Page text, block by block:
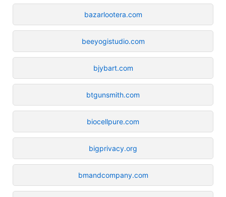
bazarlootera.com
beeyogistudio.com
bjybart.com
btgunsmith.com
biocellpure.com
bigprivacy.org
bmandcompany.com